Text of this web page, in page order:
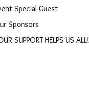
Special Guest
Sponsors
SUPPORT HELPS US ALL!